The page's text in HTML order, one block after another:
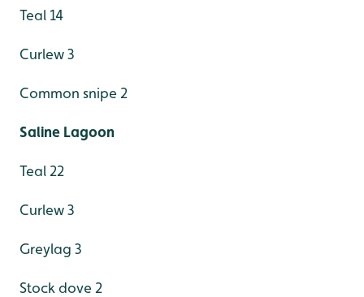
Teal 14
Curlew 3
Common snipe 2
Saline Lagoon
Teal 22
Curlew 3
Greylag 3
Stock dove 2